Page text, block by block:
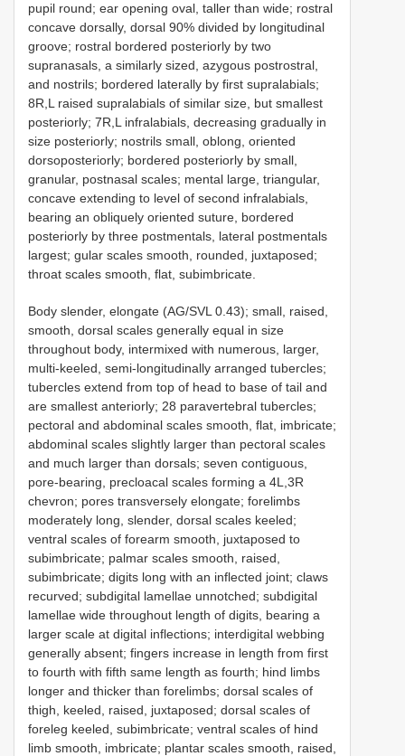
pupil round; ear opening oval, taller than wide; rostral
concave dorsally, dorsal 90% divided by longitudinal
groove; rostral bordered posteriorly by two
supranasals, a similarly sized, azygous postrostral,
and nostrils; bordered laterally by first supralabials;
8R,L raised supralabials of similar size, but smallest
posteriorly; 7R,L infralabials, decreasing gradually in
size posteriorly; nostrils small, oblong, oriented
dorsoposteriorly; bordered posteriorly by small,
granular, postnasal scales; mental large, triangular,
concave extending to level of second infralabials,
bearing an obliquely oriented suture, bordered
posteriorly by three postmentals, lateral postmentals
largest; gular scales smooth, rounded, juxtaposed;
throat scales smooth, flat, subimbricate.
Body slender, elongate (AG/SVL 0.43); small, raised,
smooth, dorsal scales generally equal in size
throughout body, intermixed with numerous, larger,
multi-keeled, semi-longitudinally arranged tubercles;
tubercles extend from top of head to base of tail and
are smallest anteriorly; 28 paravertebral tubercles;
pectoral and abdominal scales smooth, flat, imbricate;
abdominal scales slightly larger than pectoral scales
and much larger than dorsals; seven contiguous,
pore-bearing, precloacal scales forming a 4L,3R
chevron; pores transversely elongate; forelimbs
moderately long, slender, dorsal scales keeled;
ventral scales of forearm smooth, juxtaposed to
subimbricate; palmar scales smooth, raised,
subimbricate; digits long with an inflected joint; claws
recurved; subdigital lamellae unnotched; subdigital
lamellae wide throughout length of digits, bearing a
larger scale at digital inflections; interdigital webbing
generally absent; fingers increase in length from first
to fourth with fifth same length as fourth; hind limbs
longer and thicker than forelimbs; dorsal scales of
thigh, keeled, raised, juxtaposed; dorsal scales of
foreleg keeled, subimbricate; ventral scales of hind
limb smooth, imbricate; plantar scales smooth, raised,